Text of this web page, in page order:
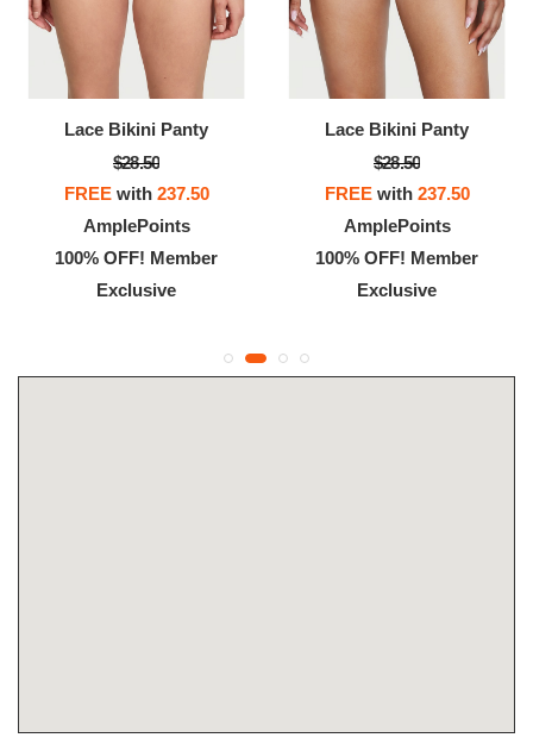
Lace Bikini Panty
$28.50
FREEwith 237.50
AmplePoints
100% OFF! Member
Exclusive
Lace Bikini Panty
$28.50
FREEwith 237.50
AmplePoints
100% OFF! Member
Exclusive